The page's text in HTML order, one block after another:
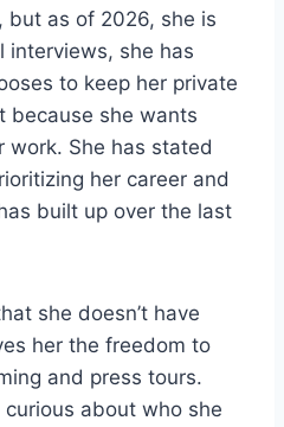
, but as of 2026, she is
interviews, she has
to keep her private
because she wants
work. She has stated
her career and
built up over the last
she doesn’t have
her the freedom to
and press tours.
about who she